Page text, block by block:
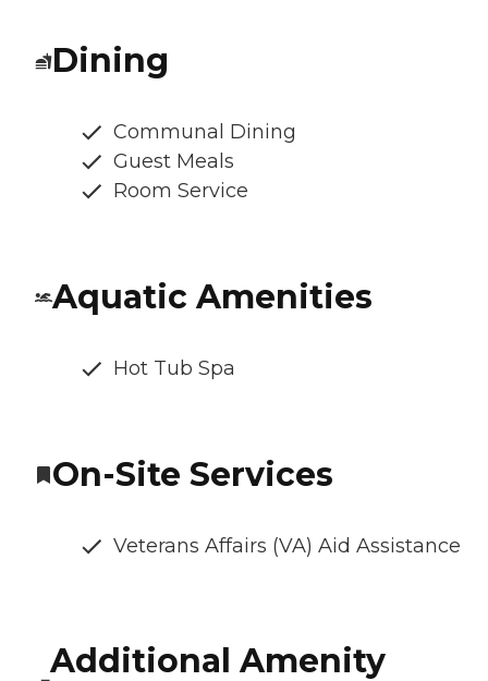
Dining
Communal Dining
Guest Meals
Room Service
Aquatic Amenities
Hot Tub Spa
On-Site Services
Veterans Affairs (VA) Aid Assistance
Additional Amenity